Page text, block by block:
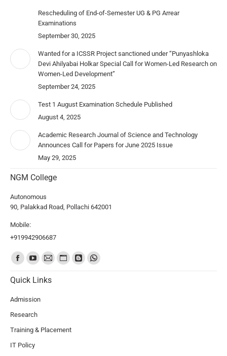
Rescheduling of End-of-Semester UG & PG Arrear
Examinations
September 30, 2025
Wanted for a ICSSR Project sanctioned under “Punyashloka
Devi Ahilyabai Holkar Special Call for Women-Led Research on
Women-Led Development”
September 24, 2025
Test 1 August Examination Schedule Published
August 4, 2025
Academic Research Journal of Science and Technology
Announces Call for Papers for June 2025 Issue
May 29, 2025
NGM College
Autonomous
90, Palakkad Road, Pollachi 642001
Mobile:
+919942906687
Find us on:
Quick Links
Admission
Research
Training & Placement
IT Policy